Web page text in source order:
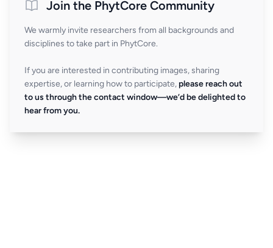
Join the PhytCore Community
We warmly invite researchers from all backgrounds and
disciplines to take part in PhytCore.
If you are interested in contributing images, sharing
expertise, or learning how to participate, please reach out
to us through the contact window—we’d be delighted to
hear from you.